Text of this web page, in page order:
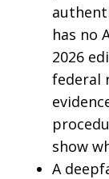
has no
2026
federal
show
A